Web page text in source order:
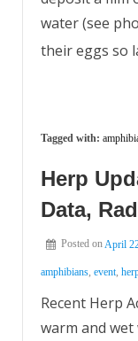
water (see
their eggs so
Tagged with:
Herp
Data,
Posted on April
amphibians event
Recent Herp
warm and